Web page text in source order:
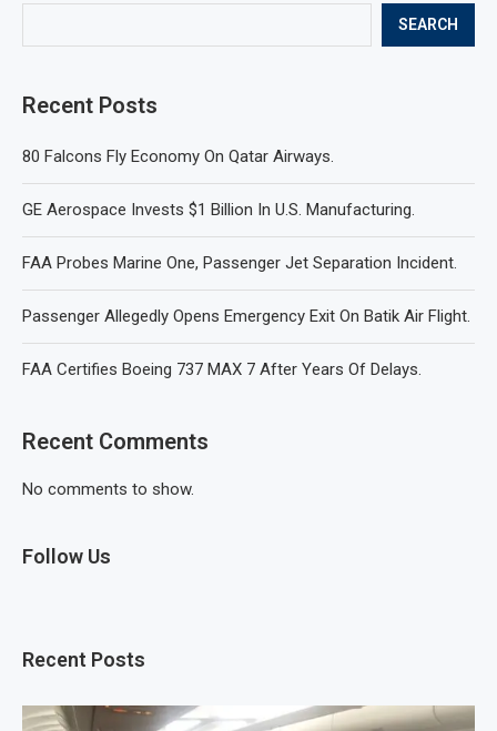
SEARCH
Recent Posts
80 Falcons Fly Economy On Qatar Airways.
GE Aerospace Invests $1 Billion In U.S. Manufacturing.
FAA Probes Marine One, Passenger Jet Separation Incident.
Passenger Allegedly Opens Emergency Exit On Batik Air Flight.
FAA Certifies Boeing 737 MAX 7 After Years Of Delays.
Recent Comments
No comments to show.
Follow Us
Recent Posts